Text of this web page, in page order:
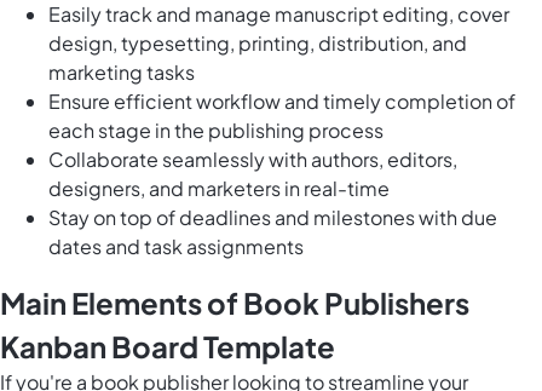
Easily track and manage manuscript editing, cover
design, typesetting, printing, distribution, and
marketing tasks
Ensure efficient workflow and timely completion of
each stage in the publishing process
Collaborate seamlessly with authors, editors,
designers, and marketers in real-time
Stay on top of deadlines and milestones with due
dates and task assignments
Main Elements of Book Publishers
Kanban Board Template
If you're a book publisher looking to streamline your